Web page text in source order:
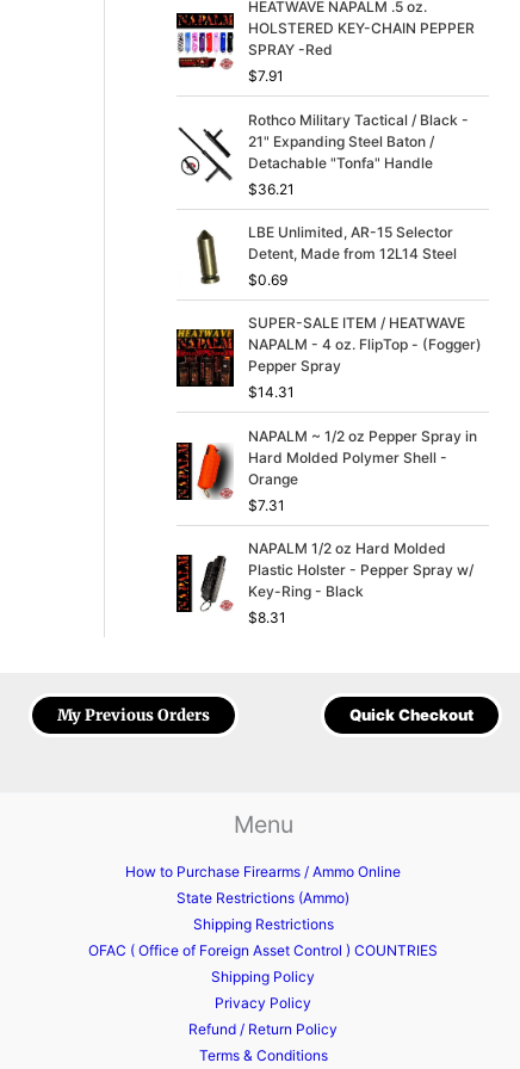
p
r
i
e
w
a
s
9
.
9
.
r
i
i
s
:
$
9
9
HEATWAVE NAPALM .5 oz.
HOLSTERED KEY-CHAIN PEPPER
SPRAY -Red
$7.91
Rothco Military Tactical / Black -
21" Expanding Steel Baton /
Detachable "Tonfa" Handle
$36.21
LBE Unlimited, AR-15 Selector
Detent, Made from 12L14 Steel
$0.69
SUPER-SALE ITEM / HEATWAVE
NAPALM - 4 oz. FlipTop - (Fogger)
Pepper Spray
$14.31
NAPALM ~ 1/2 oz Pepper Spray in
Hard Molded Polymer Shell -
Orange
$7.31
NAPALM 1/2 oz Hard Molded
Plastic Holster - Pepper Spray w/
Key-Ring - Black
$8.31
My Previous Orders Quick Checkout
Menu
How to Purchase Firearms / Ammo Online
State Restrictions (Ammo)
Shipping Restrictions
OFAC ( Office of Foreign Asset Control ) COUNTRIES
Shipping Policy
Privacy Policy
Refund / Return Policy
Terms & Conditions